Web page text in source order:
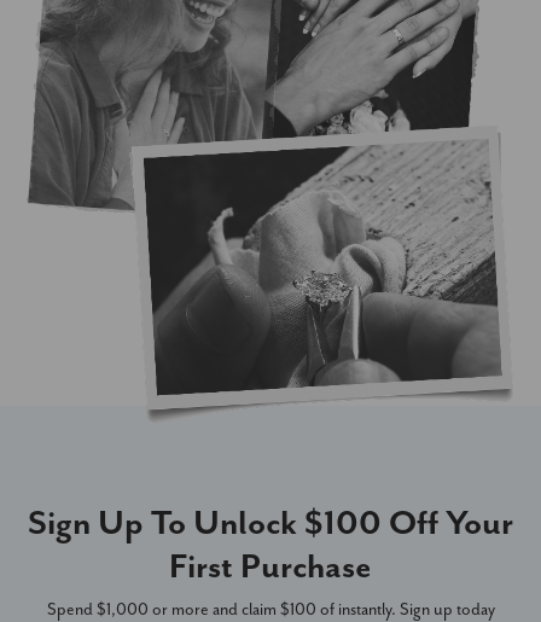
Sign Up To Unlock $100 Off Your
First Purchase
Spend $1,000 or more and claim $100 of instantly. Sign up today